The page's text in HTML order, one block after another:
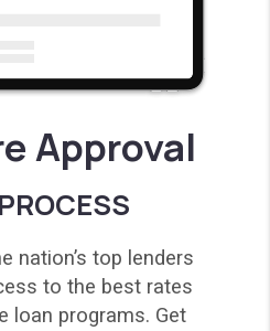
Approval
nation’s top lenders
to the best rates
loan programs. Get